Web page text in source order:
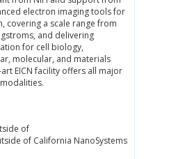
electron imaging tools for
covering a scale range from
and delivering
for cell biology,
molecular, and materials
EICN facility offers all major
of
of California NanoSystems